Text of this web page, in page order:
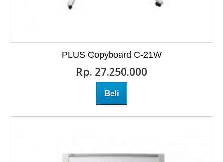
PLUS Copyboard C-21W
Rp‎. 27.250.000
Beli